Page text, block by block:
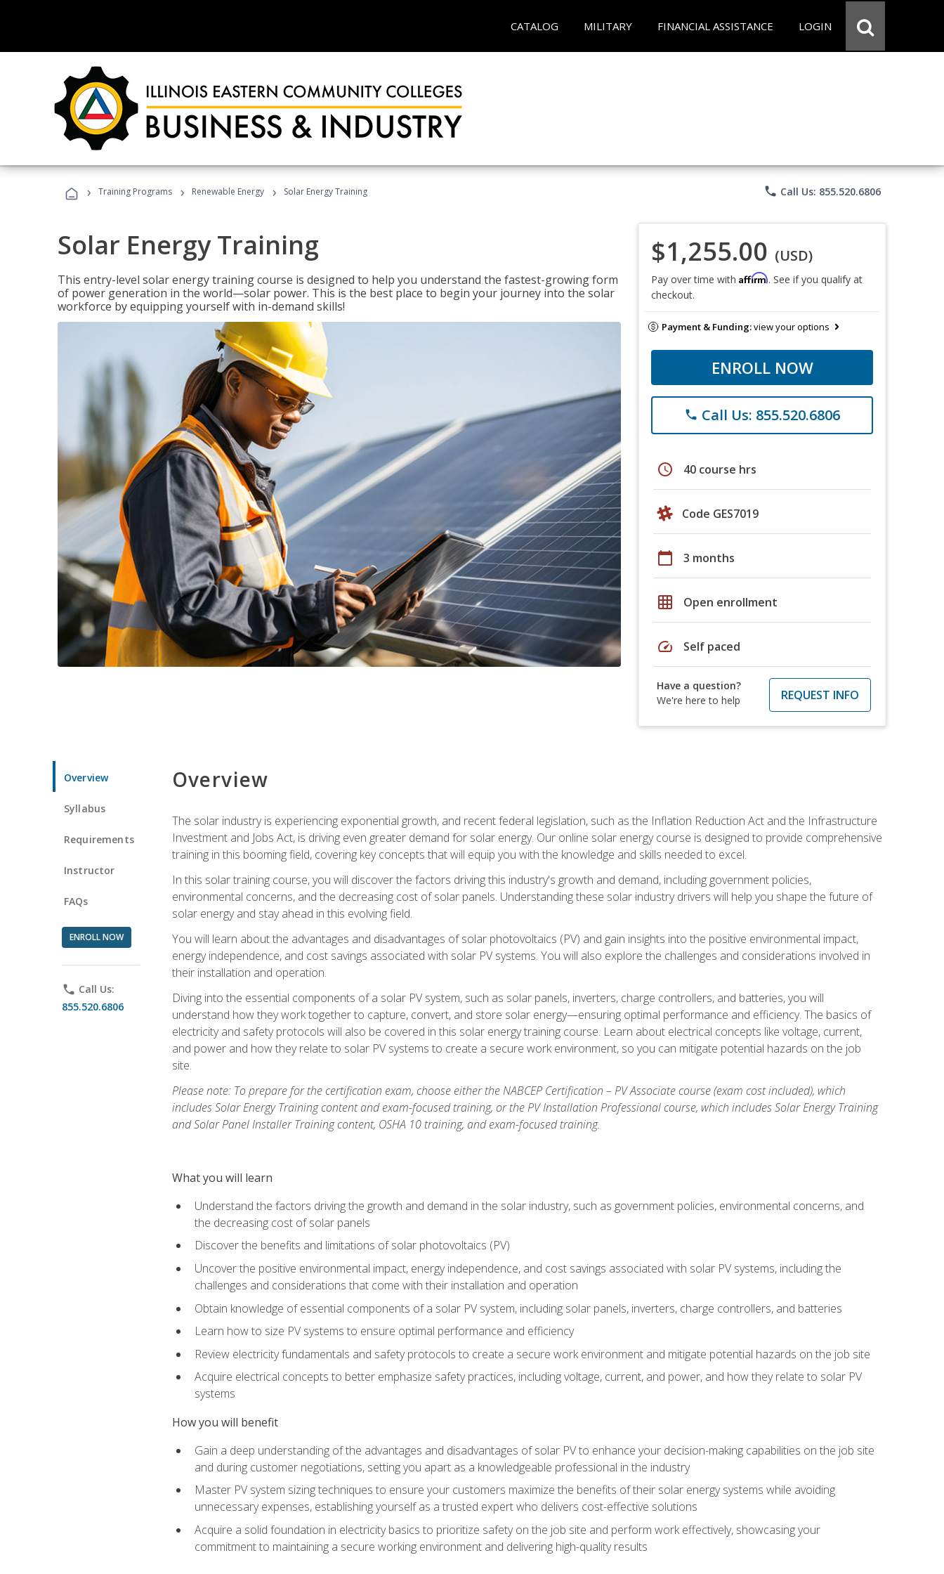
CATALOG MILITARY FINANCIAL ASSISTANCE LOGIN
› Training Programs › Renewable Energy › Solar Energy Training phone Call Us: 855.520.6806
Solar Energy Training
This entry-level solar energy training course is designed to help you understand the fastest-growing form
of power generation in the world—solar power. This is the best place to begin your journey into the solar
workforce by equipping yourself with in-demand skills!
$1,255.00 (USD)
Pay over time with Affirm. See if you qualify at
checkout.
Payment & Funding:view your options
ENROLL NOW
phone Call Us: 855.520.6806
schedule 40 course hrs
Code GES7019
calendar_today 3 months
grid_on Open enrollment
speed Self paced
Have a question?
We're here to help
REQUEST INFO
Overview
Syllabus
Requirements
Instructor
FAQs
ENROLL NOW
phone Call Us:
855.520.6806
Overview
The solar industry is experiencing exponential growth, and recent federal legislation, such as the Inflation Reduction Act and the Infrastructure
Investment and Jobs Act, is driving even greater demand for solar energy. Our online solar energy course is designed to provide comprehensive
training in this booming field, covering key concepts that will equip you with the knowledge and skills needed to excel.
In this solar training course, you will discover the factors driving this industry's growth and demand, including government policies,
environmental concerns, and the decreasing cost of solar panels. Understanding these solar industry drivers will help you shape the future of
solar energy and stay ahead in this evolving field.
You will learn about the advantages and disadvantages of solar photovoltaics (PV) and gain insights into the positive environmental impact,
energy independence, and cost savings associated with solar PV systems. You will also explore the challenges and considerations involved in
their installation and operation.
Diving into the essential components of a solar PV system, such as solar panels, inverters, charge controllers, and batteries, you will
understand how they work together to capture, convert, and store solar energy—ensuring optimal performance and efficiency. The basics of
electricity and safety protocols will also be covered in this solar energy training course. Learn about electrical concepts like voltage, current,
and power and how they relate to solar PV systems to create a secure work environment, so you can mitigate potential hazards on the job
site.
Please note: To prepare for the certification exam, choose either the NABCEP Certification – PV Associate course (exam cost included), which
includes Solar Energy Training content and exam-focused training, or the PV Installation Professional course, which includes Solar Energy Training
and Solar Panel Installer Training content, OSHA 10 training, and exam-focused training.
What you will learn
Understand the factors driving the growth and demand in the solar industry, such as government policies, environmental concerns, and
the decreasing cost of solar panels
Discover the benefits and limitations of solar photovoltaics (PV)
Uncover the positive environmental impact, energy independence, and cost savings associated with solar PV systems, including the
challenges and considerations that come with their installation and operation
Obtain knowledge of essential components of a solar PV system, including solar panels, inverters, charge controllers, and batteries
Learn how to size PV systems to ensure optimal performance and efficiency
Review electricity fundamentals and safety protocols to create a secure work environment and mitigate potential hazards on the job site
Acquire electrical concepts to better emphasize safety practices, including voltage, current, and power, and how they relate to solar PV
systems
How you will benefit
Gain a deep understanding of the advantages and disadvantages of solar PV to enhance your decision-making capabilities on the job site
and during customer negotiations, setting you apart as a knowledgeable professional in the industry
Master PV system sizing techniques to ensure your customers maximize the benefits of their solar energy systems while avoiding
unnecessary expenses, establishing yourself as a trusted expert who delivers cost-effective solutions
Acquire a solid foundation in electricity basics to prioritize safety on the job site and perform work effectively, showcasing your
commitment to maintaining a secure working environment and delivering high-quality results